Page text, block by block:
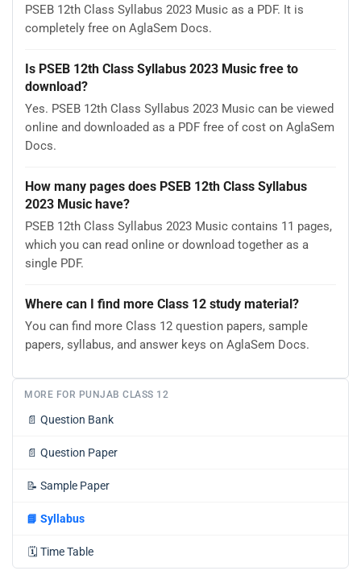
PSEB 12th Class Syllabus 2023 Music as a PDF. It is
completely free on AglaSem Docs.
Is PSEB 12th Class Syllabus 2023 Music free to
download?
Yes. PSEB 12th Class Syllabus 2023 Music can be viewed
online and downloaded as a PDF free of cost on AglaSem
Docs.
How many pages does PSEB 12th Class Syllabus
2023 Music have?
PSEB 12th Class Syllabus 2023 Music contains 11 pages,
which you can read online or download together as a
single PDF.
Where can I find more Class 12 study material?
You can find more Class 12 question papers, sample
papers, syllabus, and answer keys on AglaSem Docs.
MORE FOR PUNJAB CLASS 12
📄 Question Bank
📄 Question Paper
📝 Sample Paper
📘 Syllabus
🗓️ Time Table